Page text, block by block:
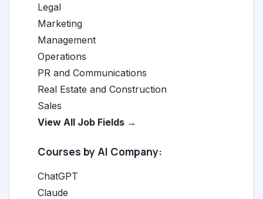
Legal
Marketing
Management
Operations
PR and Communications
Real Estate and Construction
Sales
View All Job Fields →
Courses by AI Company:
ChatGPT
Claude